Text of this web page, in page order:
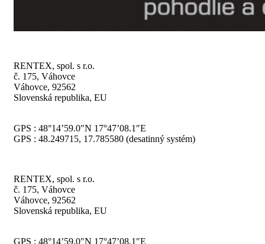
RENTEX, spol. s r.o.
č. 175, Váhovce
Váhovce, 92562
Slovenská republika, EU
GPS : 48°14’59.0″N 17°47’08.1″E
GPS : 48.249715, 17.785580 (desatinný systém)
RENTEX, spol. s r.o.
č. 175, Váhovce
Váhovce, 92562
Slovenská republika, EU
GPS : 48°14’59.0″N 17°47’08.1″E